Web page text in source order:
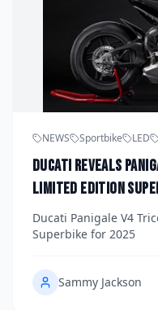
NEWS Sportbike LED
Ducati Reveals
Limited Edition
Ducati Panigale V4
Superbike for 2025
Sammy Jackson